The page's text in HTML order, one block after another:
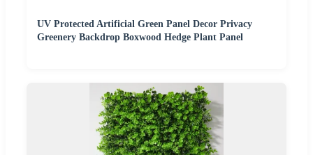
UV Protected Artificial Green Panel Decor Privacy
Greenery Backdrop Boxwood Hedge Plant Panel